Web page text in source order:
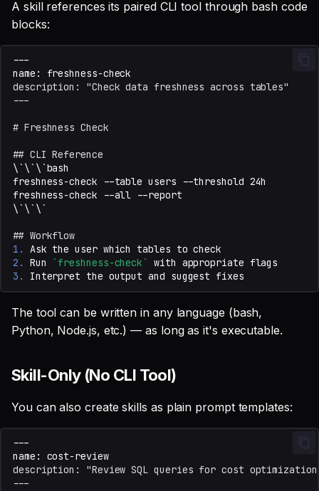
A skill references its paired CLI tool through bash code
blocks:
description: "Check data freshness across tables"
---
# Freshness Check
## CLI Reference
## Workflow
1.
2.
Run `freshness-check`
3.
The tool can be written in any language (bash,
Python, Node.js, etc.) — as long as it's executable.
Skill-Only (No CLI Tool)
You can also create skills as plain prompt templates:
name: cost-review
description: "Review SQL queries for cost
---